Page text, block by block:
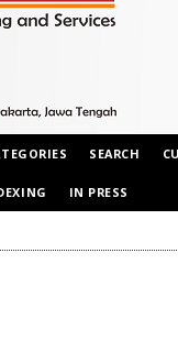
SEARCH
IN PRESS